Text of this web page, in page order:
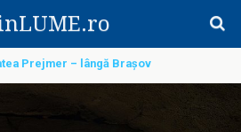
Prejmer – lângă Brașov